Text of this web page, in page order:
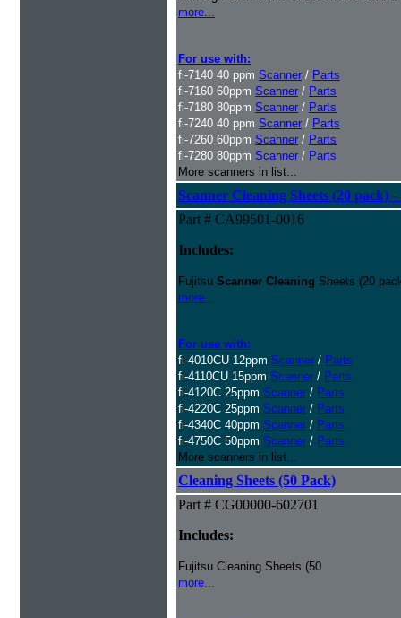
more...
For use with:
fi-7140 40 ppm Scanner / Parts
fi-7160 60ppm Scanner / Parts
fi-7180 80ppm Scanner / Parts
fi-7240 40 ppm Scanner / Parts
fi-7260 60ppm Scanner / Parts
fi-7280 80ppm Scanner / Parts
More scanners in list...
Scanner Cleaning Sheets (20 pack)
Part # CA99501-0016
Includes:
Fujitsu Scanner Cleaning Sheets (20
more...
For use with:
fi-4010CU 12ppm Scanner / Parts
fi-4110CU 15ppm Scanner / Parts
fi-4120C 25ppm Scanner / Parts
fi-4220C 25ppm Scanner / Parts
fi-4340C 40ppm Scanner / Parts
fi-4750C 50ppm Scanner / Parts
More scanners in list...
Cleaning Sheets (50 Pack)
Part # CG00000-602701
Includes:
Fujitsu Cleaning Sheets (50
more...